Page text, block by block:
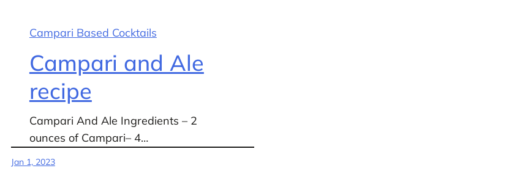
Campari Based Cocktails
Campari and Ale
recipe
Campari And Ale Ingredients – 2
ounces of Campari– 4…
Jan 1, 2023